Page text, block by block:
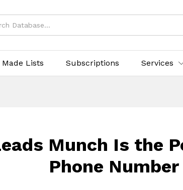
Made Lists Subscriptions Services
Munch Is the
Phone